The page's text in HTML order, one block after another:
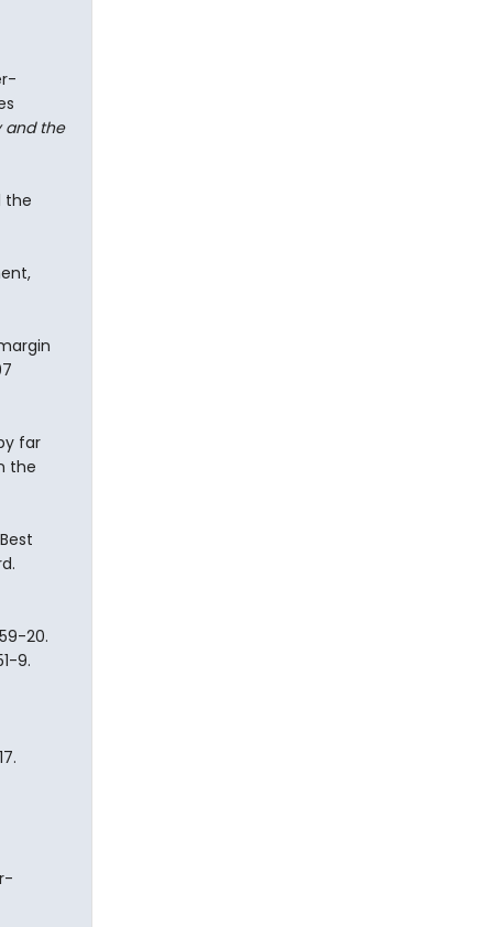
and the
the
far
the
20.
9.